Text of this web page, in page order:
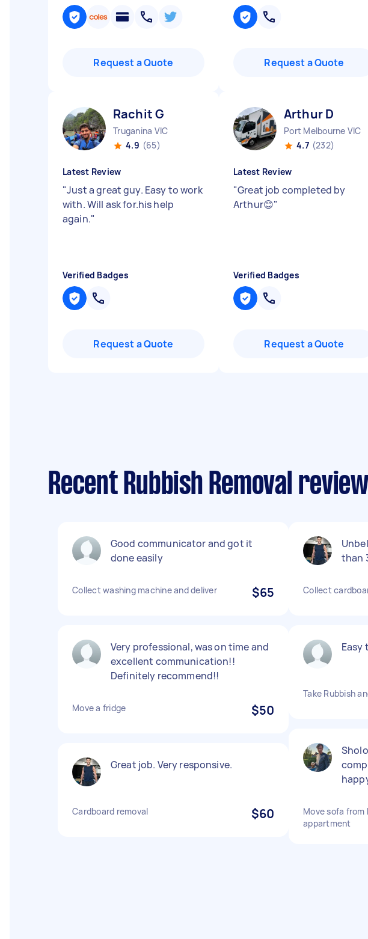
Request a Quote Request a Quote
Rachit G
Truganina VIC
4.9 (65)
Latest Review
"Just a great guy. Easy to work
with. Will ask for.his help
again."
Verified Badges
Request a Quote
Arthur D
Port Melbourne VIC
4.7 (232)
Latest Review
"Great job completed by
Arthur😊"
Verified Badges
Request a Quote
Recent Rubbish Removal
Good communicator and got it
done easily
Collect washing machine and deliver $65
Very professional, was on time and
excellent communication!!
Definitely recommend!!
Move a fridge $50
Great job. Very responsive.
Cardboard removal $60
than
Collect
Easy
Take Rubbish
Move sofa
appartment